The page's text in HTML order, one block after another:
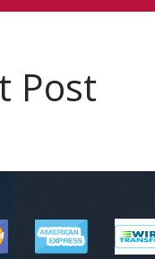
Post